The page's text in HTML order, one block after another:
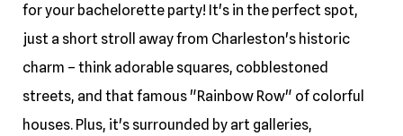
for your bachelorette party! It's in the perfect spot,
just a short stroll away from Charleston's historic
charm – think adorable squares, cobblestoned
streets, and that famous "Rainbow Row" of colorful
houses. Plus, it's surrounded by art galleries,